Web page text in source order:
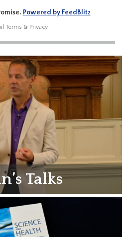
Powered by FeedBlitz
Terms & Privacy
Talks